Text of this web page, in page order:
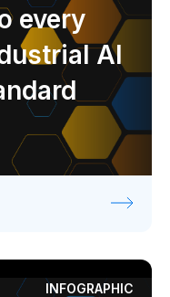
Case study
Podcast
every
AI
INFOGRAPHIC